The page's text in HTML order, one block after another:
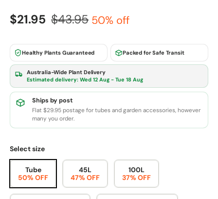
$21.95 $43.95 50% off
Healthy Plants Guaranteed Packed for Safe Transit
Australia-Wide Plant Delivery
Estimated delivery: Wed 12 Aug - Tue 18 Aug
Ships by post
Flat $29.95 postage for tubes and garden accessories, however
many you order.
Select size
Tube
50% OFF
45L
47% OFF
100L
37% OFF